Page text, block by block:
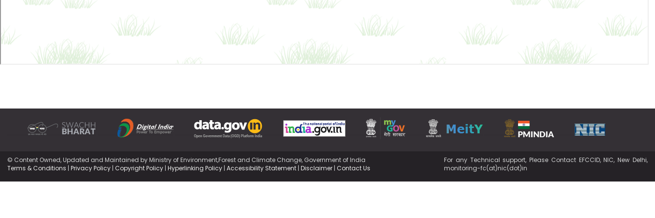
© Content Owned, Updated and Maintained by Ministry of Environment,Forest and Climate Change, Government of India
Terms & Conditions | Privacy Policy | Copyright Policy | Hyperlinking Policy | Accessibility Statement | Disclaimer | Contact Us
For any Technical support, Please Contact EFCCID, NIC, New Delhi,
monitoring-fc(at)nic(dot)in